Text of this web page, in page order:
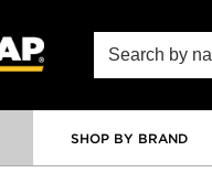
Site Search
SHOP BY BRAND